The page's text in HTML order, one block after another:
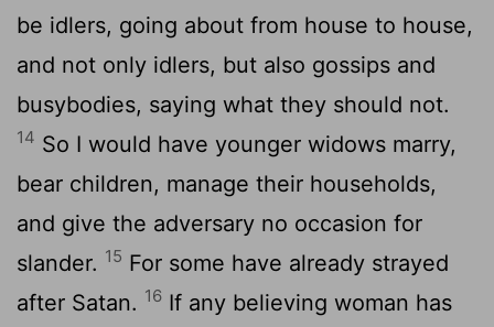
be idlers, going about from house to house,
and not only idlers, but also gossips and
busybodies, saying what they should not.
14 So I would have younger widows marry,
bear children, manage their households,
and give the adversary no occasion for
slander. 15 For some have already strayed
after Satan. 16 If any believing woman has